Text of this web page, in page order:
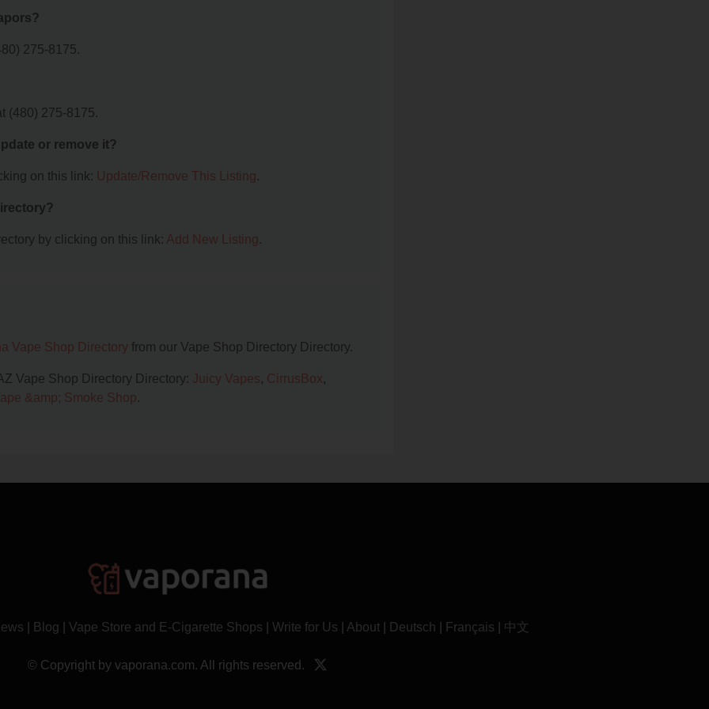
275-8175.
(480) 275-8175.
or remove it?
on this link: Update/Remove This Listing.
by clicking on this link: Add New Listing.
Vape Shop Directory from our Vape Shop Directory Directory.
Vape Shop Directory Directory: Juicy Vapes, CirrusBox,
&amp; Smoke Shop.
Blog Vape Store and E-Cigarette Shops Write for Us About| Deutsch Français 中文
© Copyright by vaporana.com. All rights reserved.